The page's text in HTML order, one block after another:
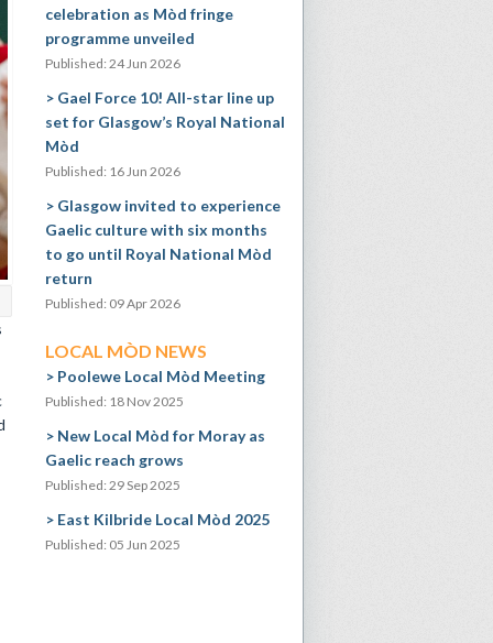
celebration as Mòd fringe
programme unveiled
Published: 24 Jun 2026
Gael Force 10! All-star line up
set for Glasgow’s Royal National
Mòd
Published: 16 Jun 2026
Glasgow invited to experience
Gaelic culture with six months
to go until Royal National Mòd
return
Published: 09 Apr 2026
LOCAL MÒD NEWS
Poolewe Local Mòd Meeting
Published: 18 Nov 2025
New Local Mòd for Moray as
Gaelic reach grows
Published: 29 Sep 2025
East Kilbride Local Mòd 2025
Published: 05 Jun 2025